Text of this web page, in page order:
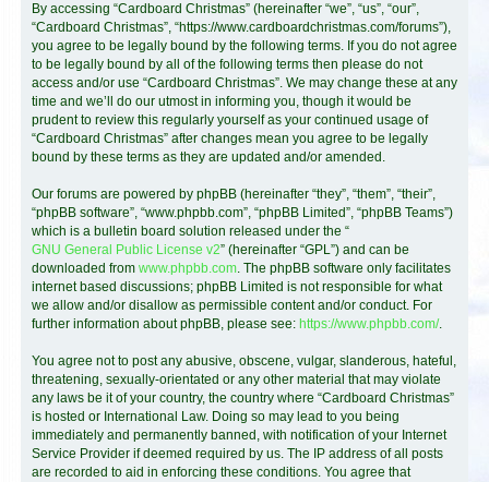
By accessing “Cardboard Christmas” (hereinafter “we”, “us”, “our”,
“Cardboard Christmas”, “https://www.cardboardchristmas.com/forums”),
you agree to be legally bound by the following terms. If you do not agree
to be legally bound by all of the following terms then please do not
access and/or use “Cardboard Christmas”. We may change these at any
time and we’ll do our utmost in informing you, though it would be
prudent to review this regularly yourself as your continued usage of
“Cardboard Christmas” after changes mean you agree to be legally
bound by these terms as they are updated and/or amended.
Our forums are powered by phpBB (hereinafter “they”, “them”, “their”,
“phpBB software”, “www.phpbb.com”, “phpBB Limited”, “phpBB Teams”)
which is a bulletin board solution released under the “
GNU General Public License v2” (hereinafter “GPL”) and can be
downloaded from www.phpbb.com. The phpBB software only facilitates
internet based discussions; phpBB Limited is not responsible for what
we allow and/or disallow as permissible content and/or conduct. For
further information about phpBB, please see: https://www.phpbb.com/.
You agree not to post any abusive, obscene, vulgar, slanderous, hateful,
threatening, sexually-orientated or any other material that may violate
any laws be it of your country, the country where “Cardboard Christmas”
is hosted or International Law. Doing so may lead to you being
immediately and permanently banned, with notification of your Internet
Service Provider if deemed required by us. The IP address of all posts
are recorded to aid in enforcing these conditions. You agree that